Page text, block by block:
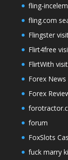
fling-
fling.com
Flingster
Flirt4free
FlirtWith
Forex News
Forex
forum
FoxSlots
fuck marry